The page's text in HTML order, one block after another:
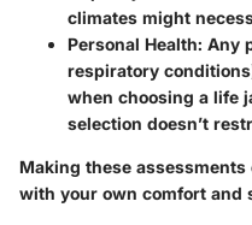
climates might
Personal Health: Any
respiratory
when choosing a life
selection doesn’t
Making these
with your own comfort and